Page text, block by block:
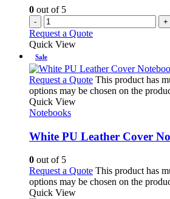
0 out of 5
- +
Request a Quote
Quick View
Sale
Request a Quote This product has
options may be chosen on the
Quick View
Notebooks
White PU Leather Cover
0 out of 5
Request a Quote This product has
options may be chosen on the
Quick View